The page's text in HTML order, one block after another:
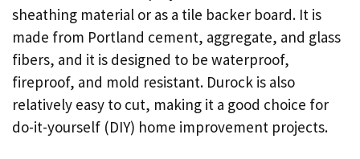
sheathing material or as a tile backer board. It is
made from Portland cement, aggregate, and glass
fibers, and it is designed to be waterproof,
fireproof, and mold resistant. Durock is also
relatively easy to cut, making it a good choice for
do-it-yourself (DIY) home improvement projects.